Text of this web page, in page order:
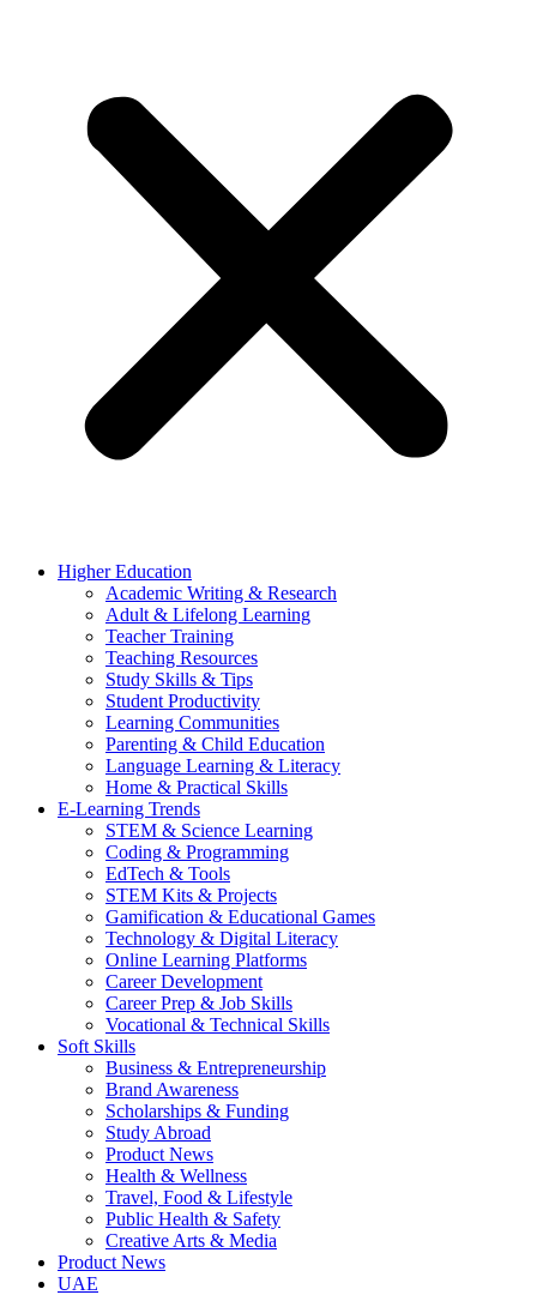
Higher Education
Academic Writing & Research
Adult & Lifelong Learning
Teacher Training
Teaching Resources
Study Skills & Tips
Student Productivity
Learning Communities
Parenting & Child Education
Language Learning & Literacy
Home & Practical Skills
E-Learning Trends
STEM & Science Learning
Coding & Programming
EdTech & Tools
STEM Kits & Projects
Gamification & Educational Games
Technology & Digital Literacy
Online Learning Platforms
Career Development
Career Prep & Job Skills
Vocational & Technical Skills
Soft Skills
Business & Entrepreneurship
Brand Awareness
Scholarships & Funding
Study Abroad
Product News
Health & Wellness
Travel, Food & Lifestyle
Public Health & Safety
Creative Arts & Media
Product News
UAE